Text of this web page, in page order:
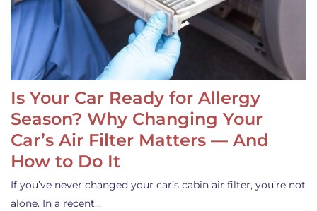
Is Your Car Ready for Allergy
Season? Why Changing Your
Car’s Air Filter Matters — And
How to Do It
If you’ve never changed your car’s cabin air filter, you’re not
alone. In a recent…